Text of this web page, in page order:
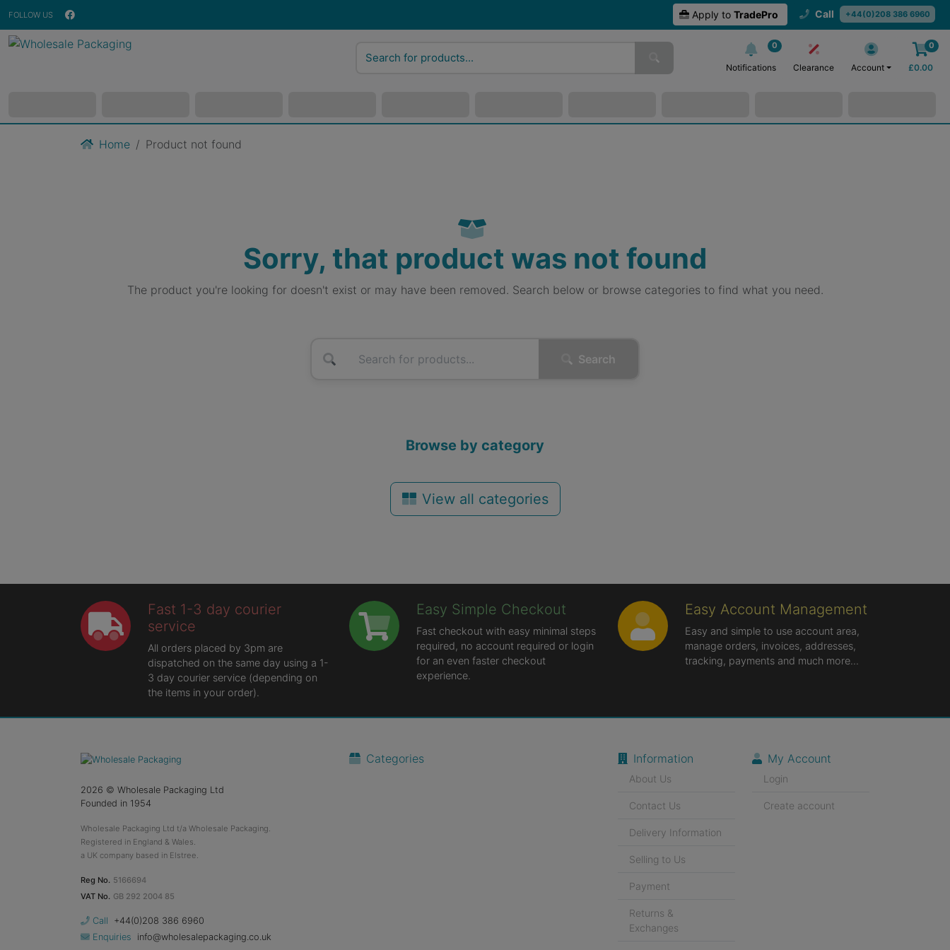
FOLLOW US Apply to TradePro Call +44(0)208 386 6960
0
Notifications Clearance Account
0
£0.00
Home Product not found
Sorry, that product was not found
The product you're looking for doesn't exist or may have been removed. Search below or browse categories to find what you need.
Search
Browse by category
View all categories
Fast 1-3 day courier
service
All orders placed by 3pm are
dispatched on the same day using a 1-
3 day courier service (depending on
the items in your order).
Easy Simple Checkout
Fast checkout with easy minimal steps
required, no account required or login
for an even faster checkout
experience.
Easy Account Management
Easy and simple to use account area,
manage orders, invoices, addresses,
tracking, payments and much more...
2026 © Wholesale Packaging Ltd
Founded in 1954
Wholesale Packaging Ltd t/a Wholesale Packaging.
Registered in England & Wales.
a UK company based in Elstree.
Reg No. 5166694
VAT No. GB 292 2004 85
Call
+44(0)208 386 6960
Enquiries
info@wholesalepackaging.co.uk
Categories Information
About Us
Contact Us
Delivery Information
Selling to Us
Payment
Returns &
Exchanges
My Account
Login
Create account